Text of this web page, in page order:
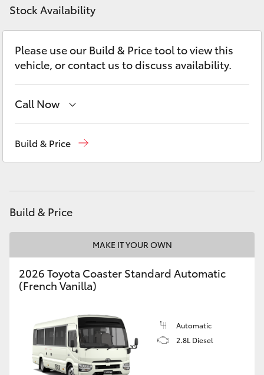
LandCruiser Prado
C-HR
Fortuner
Corolla Cross
LandCruiser 300
Utes & Vans
HiLux
LandCruiser 70
Discover
Contact
Stock Availability
Please use our Build & Price tool to view this
vehicle, or contact us to discuss availability.
Call Now
Build & Price
Build & Price
MAKE IT YOUR OWN
2026 Toyota Coaster Standard Automatic
(French Vanilla)
Automatic
2.8L Diesel